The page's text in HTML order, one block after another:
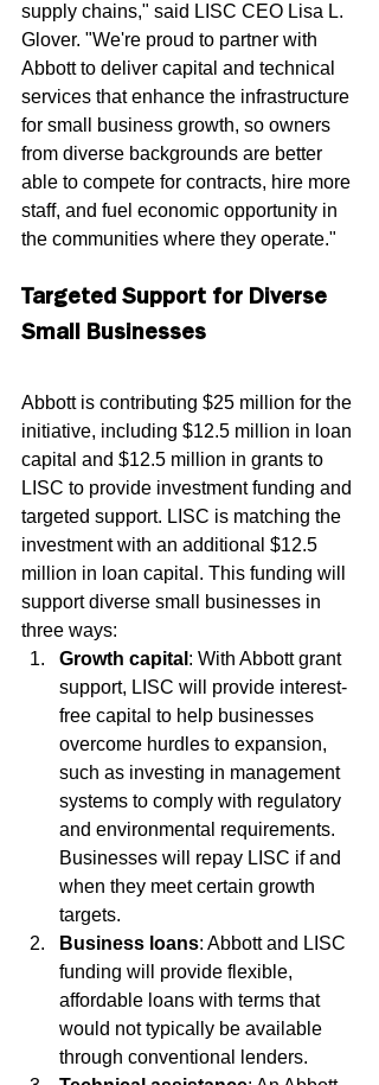
supply chains," said LISC CEO Lisa L.
Glover. "We're proud to partner with
Abbott to deliver capital and technical
services that enhance the infrastructure
for small business growth, so owners
from diverse backgrounds are better
able to compete for contracts, hire more
staff, and fuel economic opportunity in
the communities where they operate."
Targeted Support for Diverse
Small Businesses
Abbott is contributing $25 million for the
initiative, including $12.5 million in loan
capital and $12.5 million in grants to
LISC to provide investment funding and
targeted support. LISC is matching the
investment with an additional $12.5
million in loan capital. This funding will
support diverse small businesses in
three ways:
Growth capital : With Abbott grant
support, LISC will provide interest-
free capital to help businesses
overcome hurdles to expansion,
such as investing in management
systems to comply with regulatory
and environmental requirements.
Businesses will repay LISC if and
when they meet certain growth
targets.
Business loans: Abbott and LISC
funding will provide flexible,
affordable loans with terms that
would not typically be available
through conventional lenders.